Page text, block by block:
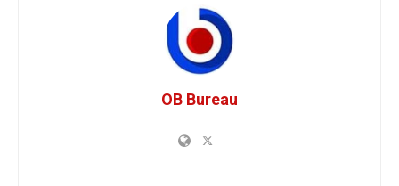
OB Bureau